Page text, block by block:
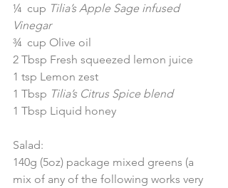
¼  cup Tilia’s Apple Sage infused
Vinegar
¾  cup Olive oil
2 Tbsp Fresh squeezed lemon juice
1 tsp Lemon zest
1 Tbsp Tilia’s Citrus Spice blend
1 Tbsp Liquid honey
Salad:
140g (5oz) package mixed greens (a
mix of any of the following works very